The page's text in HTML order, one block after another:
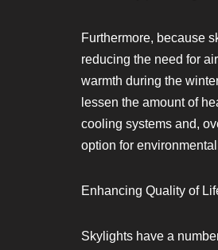
Furthermore, because
reducing the need for
warmth during the
lessen the amount of
cooling systems and,
option for
Enhancing Quality of
Skylights have a